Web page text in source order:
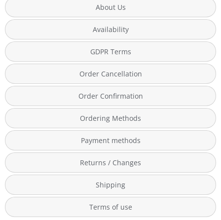
About Us
Availability
GDPR Terms
Order Cancellation
Order Confirmation
Ordering Methods
Payment methods
Returns / Changes
Shipping
Terms of use